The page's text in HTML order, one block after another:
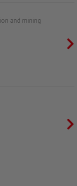
and mining